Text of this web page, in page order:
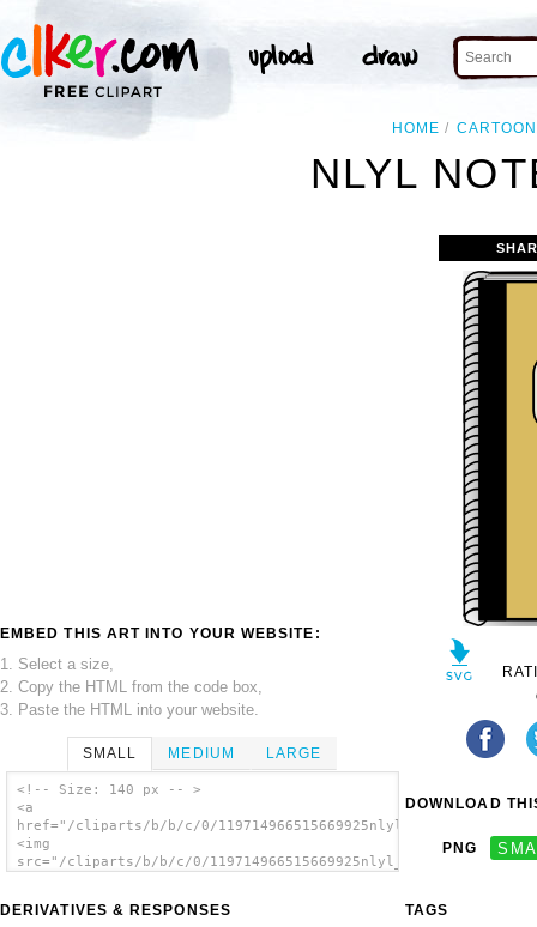
HOME CARTOON
NLYL
EMBED THIS ART INTO YOUR WEBSITE:
1. Select a size,
2. Copy the HTML from the code box,
3. Paste the HTML into your website.
SMALL MEDIUM LARGE
<!-- Size: 140 px -- >
<a
href="/cliparts/b/b/c/0/
<img
src="/cliparts/b/b/c/0/
DERIVATIVES & RESPONSES
DOWNLOAD
PNG
TAGS